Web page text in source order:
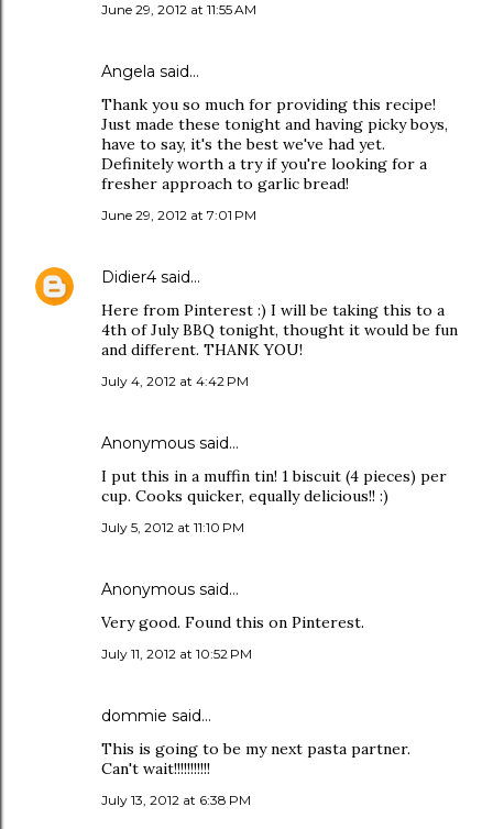
June 29, 2012 at 11:55 AM
Angela said…
Thank you so much for providing this recipe!
Just made these tonight and having picky boys,
have to say, it's the best we've had yet.
Definitely worth a try if you're looking for a
fresher approach to garlic bread!
June 29, 2012 at 7:01 PM
Didier4 said…
Here from Pinterest :) I will be taking this to a
4th of July BBQ tonight, thought it would be fun
and different. THANK YOU!
July 4, 2012 at 4:42 PM
Anonymous said…
I put this in a muffin tin! 1 biscuit (4 pieces) per
cup. Cooks quicker, equally delicious!! :)
July 5, 2012 at 11:10 PM
Anonymous said…
Very good. Found this on Pinterest.
July 11, 2012 at 10:52 PM
dommie said…
This is going to be my next pasta partner.
Can't wait!!!!!!!!!!!
July 13, 2012 at 6:38 PM